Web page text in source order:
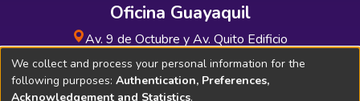
Oficina Guayaquil
Av. 9 de Octubre y Av. Quito Edificio
INDUAUTO - Planta baja
We collect and process your personal information for the
following purposes: Authentication, Preferences,
Acknowledgement and Statistics.